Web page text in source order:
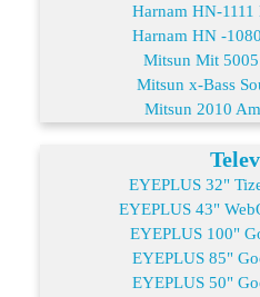
Harnam HN-
Harnam HN -
Mitsun Mit
Mitsun x-Bass
Mitsun 2010
EYEPLUS 32"
EYEPLUS 43"
EYEPLUS 100"
EYEPLUS 85"
EYEPLUS 50"